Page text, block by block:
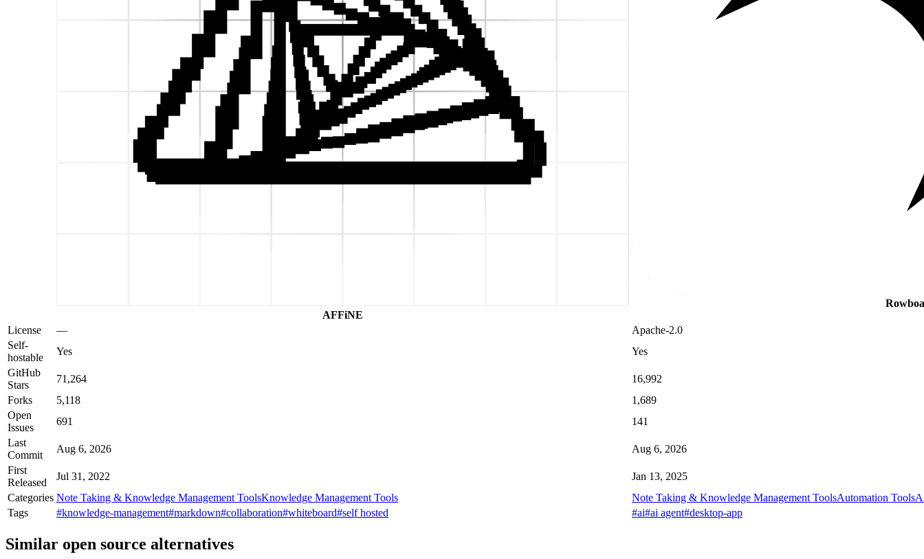
AFFiNE
License —
Apache-2.0
Self-
hostable
Yes
Yes
GitHub
Stars
71,264
16,992
Forks
5,118
1,689
Open
Issues
691
141
Last
Commit
Aug 6, 2026
Aug 6, 2026
First
Released
Jul 31, 2022
Jan 13, 2025
Categories Note Taking & Knowledge Management ToolsKnowledge Management Tools Note Taking & Knowledge Management ToolsAutomation Tools
Tags
#knowledge-management#markdown#collaboration#whiteboard#self hosted #ai#ai agent#desktop-app
Similar open source alternatives